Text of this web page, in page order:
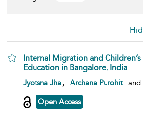
Internal Migration and Children’s
Education in Bangalore, India
show result details
Jyotsna Jha Archana Purohit and
Open Access